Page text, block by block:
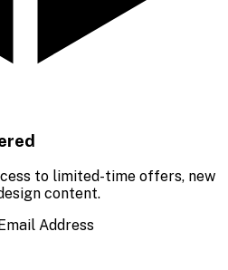
to limited-time offers, new
content.
Address